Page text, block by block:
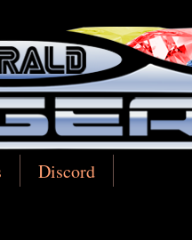
Discord